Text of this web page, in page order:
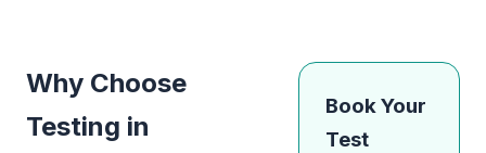
Why Choose
Testing in
Book Your
Test